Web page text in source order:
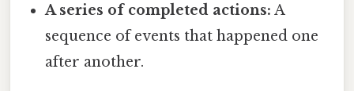
A series of completed actions: A
sequence of events that happened one
after another.